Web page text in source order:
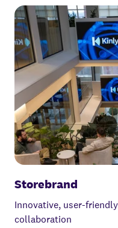
Storebrand
Innovative, user-
collaboration